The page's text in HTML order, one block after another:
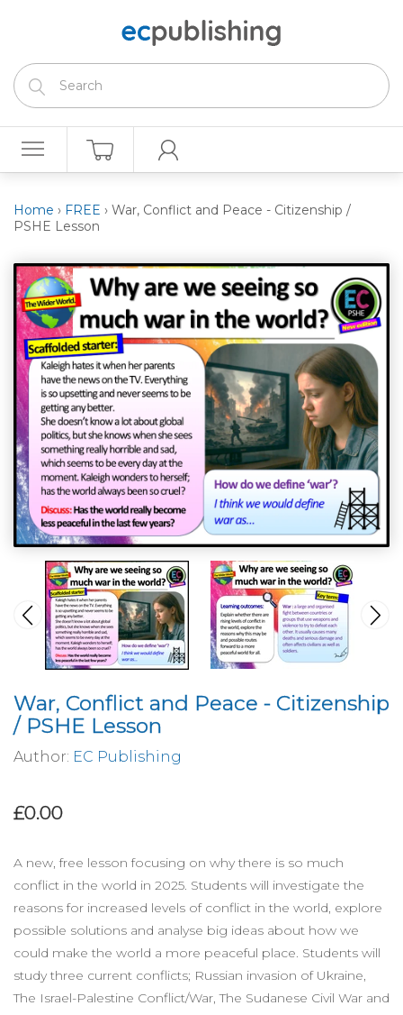
Home › FREE › War, Conflict and Peace - Citizenship /
PSHE Lesson
War, Conflict and Peace - Citizenship
/ PSHE Lesson
Author: EC Publishing
£0.00
A new, free lesson focusing on why there is so much
conflict in the world in 2025. Students will investigate the
reasons for increased levels of conflict in the world, explore
possible solutions and analyse big ideas about how we
could make the world a more peaceful place. Students will
study three current conflicts; Russian invasion of Ukraine,
The Israel-Palestine Conflict/War, The Sudanese Civil War and